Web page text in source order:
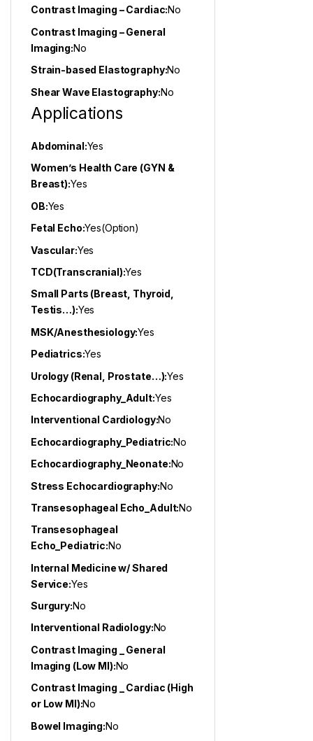
Contrast Imaging – Cardiac:No
Contrast Imaging – General
Imaging:No
Strain-based Elastography:No
Shear Wave Elastography:No
Applications
Abdominal:Yes
Women’s Health Care (GYN &
Breast):Yes
OB:Yes
Fetal Echo:Yes(Option)
Vascular:Yes
TCD(Transcranial):Yes
Small Parts (Breast, Thyroid,
Testis…):Yes
MSK/Anesthesiology:Yes
Pediatrics:Yes
Urology (Renal, Prostate…):Yes
Echocardiography_Adult:Yes
Interventional Cardiology:No
Echocardiography_Pediatric:No
Echocardiography_Neonate:No
Stress Echocardiography:No
Transesophageal Echo_Adult:No
Transesophageal
Echo_Pediatric:No
Internal Medicine w/ Shared
Service:Yes
Surgury:No
Interventional Radiology:No
Contrast Imaging _ General
Imaging (Low MI):No
Contrast Imaging _ Cardiac (High
or Low MI):No
Bowel Imaging:No